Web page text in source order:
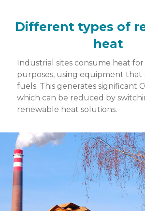
Different types of
heat
Industrial sites consume heat
purposes, using equipment that
fuels. This generates significant
which can be reduced by
renewable heat solutions.